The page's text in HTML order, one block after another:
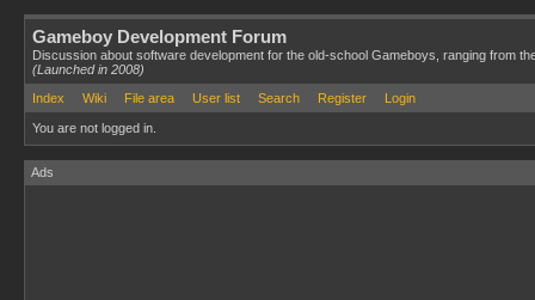
Gameboy Development Forum
Discussion about software development for the old-school Gameboys, ranging from
(Launched in 2008)
Index
Wiki File area User list Search Register Login
You are not logged in.
Ads